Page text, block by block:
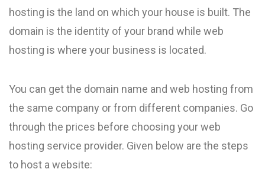
hosting is the land on which your house is built. The
domain is the identity of your brand while web
hosting is where your business is located.
You can get the domain name and web hosting from
the same company or from different companies. Go
through the prices before choosing your web
hosting service provider. Given below are the steps
to host a website: